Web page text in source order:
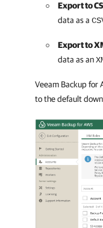
Export to
data as a
Export to
data as an
Veeam Backup for
to the default